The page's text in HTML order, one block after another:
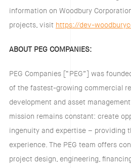
information on Woodbury
projects, visit https://dev-
ABOUT PEG COMPANIES:
PEG Companies [“PEG”] was
of the fastest-growing commercial
development and asset
mission remains constant: create
ingenuity and expertise – providing
experience. The PEG team offers
project design, engineering,